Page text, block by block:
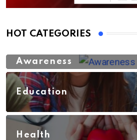
HOT CATEGORIES
Awareness
Education
Health